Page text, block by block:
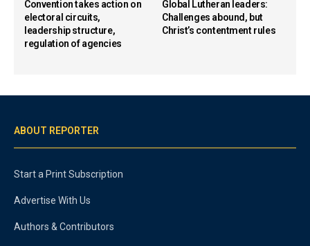
Convention takes action on
electoral circuits,
leadership structure,
regulation of agencies
Global Lutheran leaders:
Challenges abound, but
Christ’s contentment rules
ABOUT REPORTER
Start a Print Subscription
Advertise With Us
Authors & Contributors